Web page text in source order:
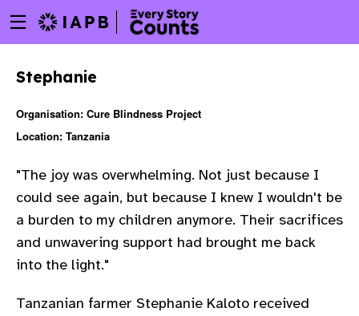
to
Menu
toggle
Stephanie
Organisation: Cure Blindness Project
Location: Tanzania
"The joy was overwhelming. Not just because I
could see again, but because I knew I wouldn't be
a burden to my children anymore. Their sacrifices
and unwavering support had brought me back
into the light."
Tanzanian farmer Stephanie Kaloto received